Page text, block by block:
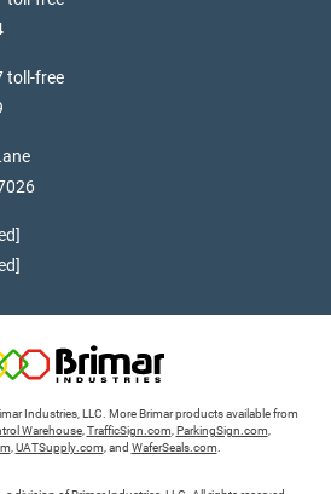
toll-free
Industries, LLC. More Brimar products available from
Warehouse,TrafficSign.com, ParkingSign.com,
,UATSupply.com, and WaferSeals.com.